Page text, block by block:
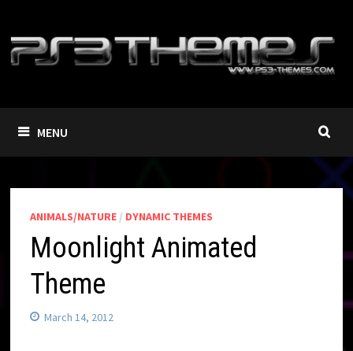
content
MENU
ANIMALS/NATURE / DYNAMIC THEMES
Moonlight Animated
Theme
March 14, 2012